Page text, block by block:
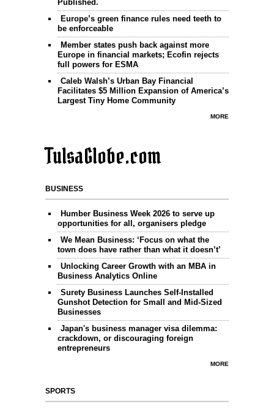
Published.
Europe’s green finance rules need teeth to
be enforceable
Member states push back against more
Europe in financial markets; Ecofin rejects
full powers for ESMA
Caleb Walsh’s Urban Bay Financial
Facilitates $5 Million Expansion of America’s
Largest Tiny Home Community
MORE
TulsaGlobe.com
BUSINESS
Humber Business Week 2026 to serve up
opportunities for all, organisers pledge
We Mean Business: ‘Focus on what the
town does have rather than what it doesn’t’
Unlocking Career Growth with an MBA in
Business Analytics Online
Surety Business Launches Self-Installed
Gunshot Detection for Small and Mid-Sized
Businesses
Japan's business manager visa dilemma:
crackdown, or discouraging foreign
entrepreneurs
MORE
SPORTS